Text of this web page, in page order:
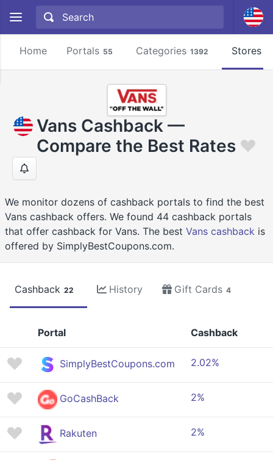
Home Portals 55 Categories 1392 Stores
Vans Cashback —
Compare the Best Rates
We monitor dozens of cashback portals to find the best
Vans cashback offers. We found 44 cashback portals
that offer cashback for Vans. The best Vans cashback is
offered by SimplyBestCoupons.com.
Cashback 22 History Gift Cards 4
Portal Cashback
SimplyBestCoupons.com 2.02%
GoCashBack 2%
Rakuten 2%